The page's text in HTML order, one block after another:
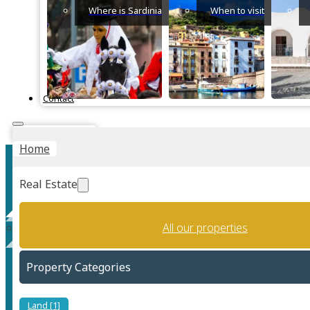
Where is Sardinia When to visit
Contact
Home
Real Estate
All our properties
Property Categories
Land [1]
Rural (Countryside)